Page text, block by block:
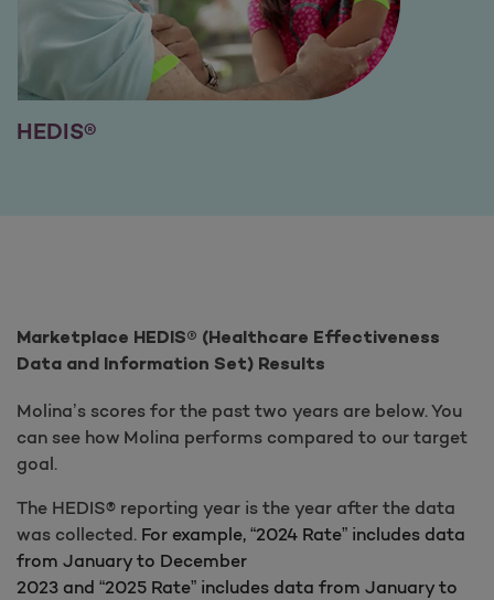
HEDIS®
Marketplace HEDIS® (Healthcare Effectiveness
Data and Information Set) Results
Molina’s scores for the past two years are below. You
can see how Molina performs compared to our target
goal.
The HEDIS® reporting year is the year after the data
was collected. For example, “2024 Rate” includes data
from January to December
2023 and “2025 Rate” includes data from January to